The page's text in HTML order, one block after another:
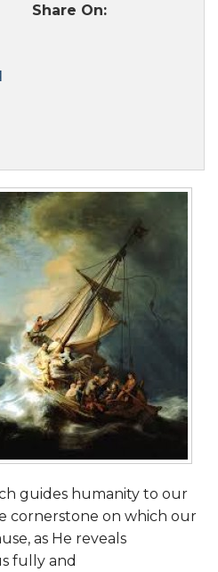
Share On:
guides humanity to our
cornerstone on which our
as He reveals
fully and